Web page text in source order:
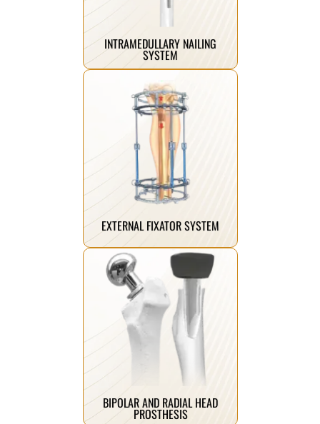
INTRAMEDULLARY NAILING
SYSTEM
breaks, our trauma implants are
EXTERNAL FIXATOR SYSTEM
We manufacture the most
advanced and innovative spine
implant systems that ensure long-
term stability and improved
Click Here
BIPOLAR AND RADIAL HEAD
PROSTHESIS
Advanced joint replacement
solutions designed for faster
recovery and improved mobility
following severe femoral neck and
radial head fractures.
Click Here